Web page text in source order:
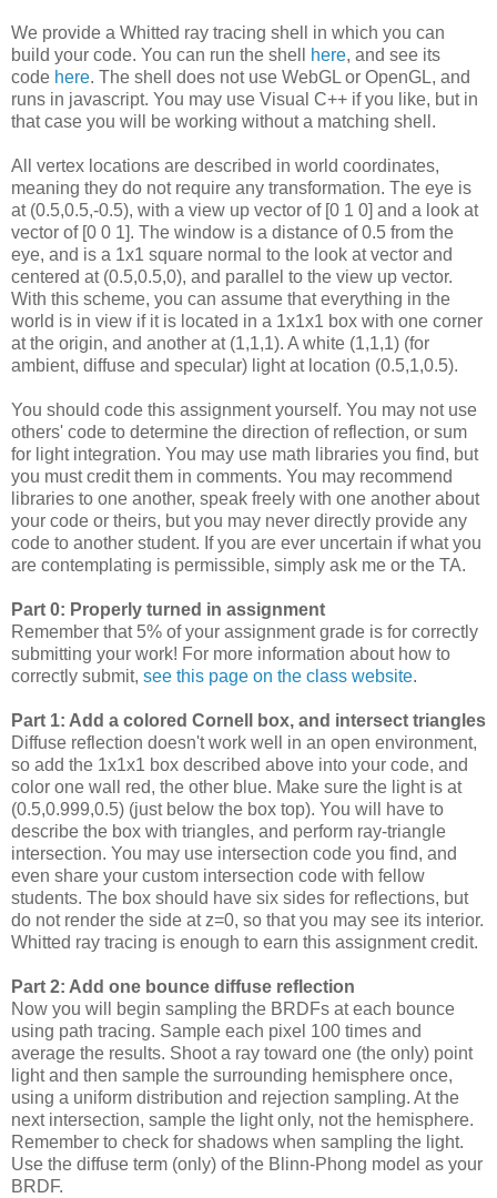
We provide a Whitted ray tracing shell in which you can
build your code. You can run the shell
here, and see its
code here. The shell does not use WebGL or OpenGL, and
runs in javascript. You may use Visual C++ if you like, but in
that case you will be working without a matching shell.
All vertex locations are described in world coordinates,
meaning they do not require any transformation. The eye is
at (0.5,0.5,-0.5), with a view up vector of [0 1 0] and a look at
vector of [0 0 1]. The window is a distance of 0.5 from the
eye, and is a 1x1 square normal to the look at vector and
centered at (0.5,0.5,0), and parallel to the view up vector.
With this scheme, you can assume that everything in the
world is in view if it is located in a 1x1x1 box with one corner
at the origin, and another at (1,1,1). A white (1,1,1) (for
ambient, diffuse and specular) light at location (0.5,1,0.5).
You should code this assignment yourself. You may not use
others' code to determine the direction of reflection, or sum
for light integration. You may use math libraries you find, but
you must credit them in comments. You may recommend
libraries to one another, speak freely with one another about
your code or theirs, but you may never directly provide any
code to another student. If you are ever uncertain if what you
are contemplating is permissible, simply ask me or the TA.
Part 0: Properly turned in assignment
Remember that 5% of your assignment grade is for correctly
submitting your work! For more information about how to
correctly submit, see this page on the class website.
Part 1: Add a colored Cornell box, and intersect triangles
Diffuse reflection doesn't work well in an open environment,
so add the 1x1x1 box described above into your code, and
color one wall red, the other blue. Make sure the light is at
(0.5,0.999,0.5) (just below the box top). You will have to
describe the box with triangles, and perform ray-triangle
intersection. You may use intersection code you find, and
even share your custom intersection code with fellow
students. The box should have six sides for reflections, but
do not render the side at z=0, so that you may see its interior.
Whitted ray tracing is enough to earn this assignment credit.
Part 2: Add one bounce diffuse reflection
Now you will begin sampling the BRDFs at each bounce
using path tracing. Sample each pixel 100 times and
average the results. Shoot a ray toward one (the only) point
light and then sample the surrounding hemisphere once,
using a uniform distribution and rejection sampling. At the
next intersection, sample the light only, not the hemisphere.
Remember to check for shadows when sampling the light.
Use the diffuse term (only) of the Blinn-Phong model as your
BRDF.